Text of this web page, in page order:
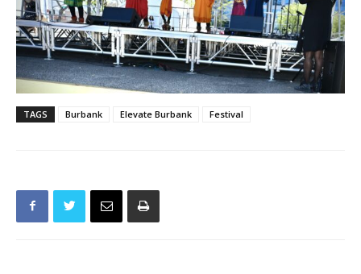
TAGS Burbank Elevate Burbank Festival